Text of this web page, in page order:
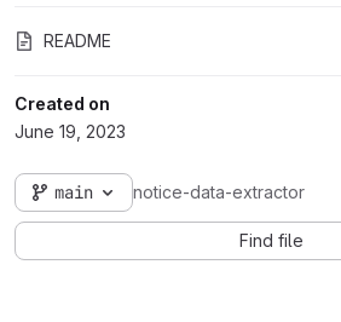
README
Created on
June 19, 2023
main notice-data-extractor
Find file